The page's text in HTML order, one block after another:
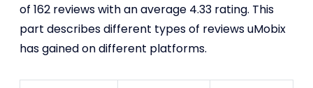
of 162 reviews with an average 4.33 rating. This
part describes different types of reviews uMobix
has gained on different platforms.